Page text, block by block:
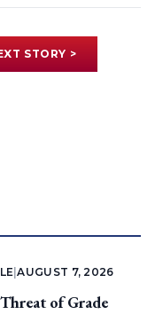
STORY >
|AUGUST 7, 2026
of Grade